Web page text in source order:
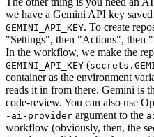
we have a Gemini API key
GEMINI_API_KEY. To create
"Settings", then "Actions", then
In the workflow, we make the
GEMINI_API_KEY (
container as the environment
reads it in from there. Gemini is
code-review. You can also use
-ai-provider argument to the
workflow (obviously, then, the